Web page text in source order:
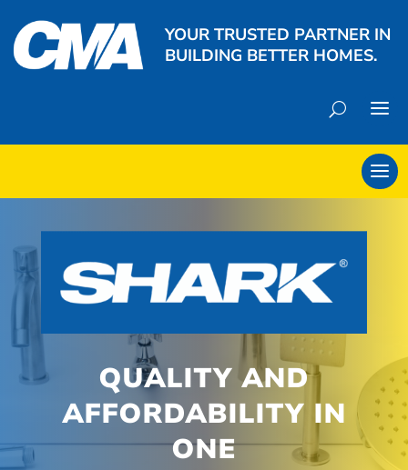
YOUR TRUSTED PARTNER IN
BUILDING BETTER HOMES.
QUALITY AND
AFFORDABILITY IN
ONE